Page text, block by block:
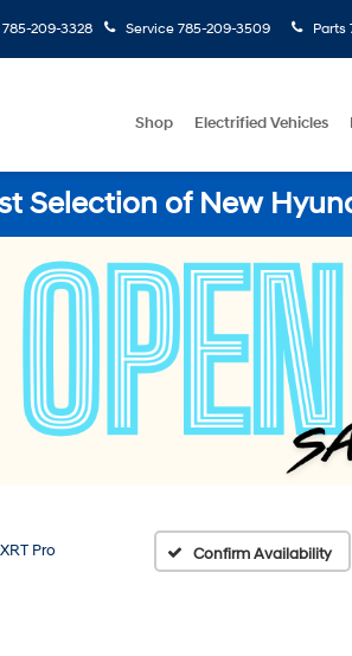
785-209-3328 Service 785-209-3509 Parts
Shop Electrified Vehicles
Selection of New
XRT Pro Confirm Availability